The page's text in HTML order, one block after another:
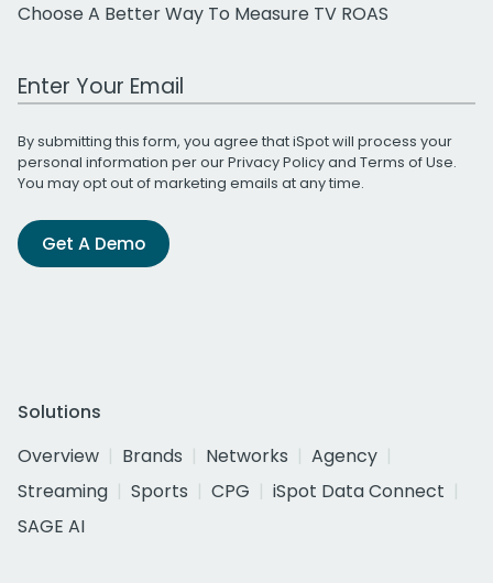
Choose A Better Way To Measure TV ROAS
Work Email Address
By submitting this form, you agree that iSpot will process your
personal information per ourPrivacy Policyand Terms of Use.
You may opt out of marketing emails at any time.
Get A Demo
Solutions
Overview
Brands Networks
Agency
Streaming
Sports CPG
iSpot Data Connect
SAGE AI